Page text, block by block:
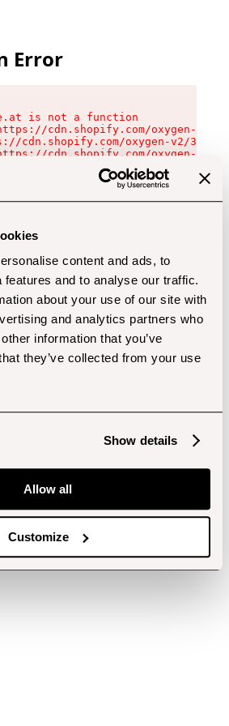
content and ads, to
features and to analyse our traffic.
about your use of our site with
and analytics partners who
information that you’ve
they’ve collected from your use
Show details
Allow all
Customize
Error
is not a function
cdn.shopify.com/oxygen-v2/
cdn.shopify.com/oxygen-v2/
cdn.shopify.com/oxygen-v2/
cdn.shopify.com/oxygen-v2/
cdn.shopify.com/oxygen-v2/
cdn.shopify.com/oxygen-v2/
cdn.shopify.com/oxygen-v2/
cdn.shopify.com/oxygen-v2/